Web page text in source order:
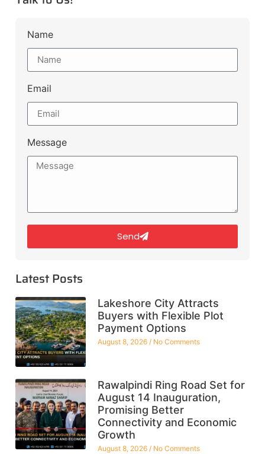
Name
Email
Message
Send
Latest Posts
Lakeshore City Attracts
Buyers with Flexible Plot
Payment Options
August 8, 2026 No Comments
Rawalpindi Ring Road Set for
August 14 Inauguration,
Promising Better
Connectivity and Economic
Growth
August 8, 2026 No Comments